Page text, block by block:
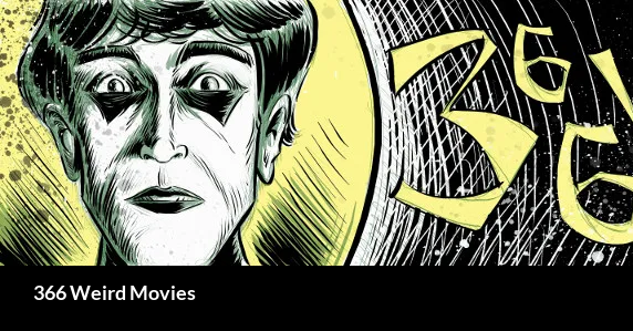
Skip
to
content
366 Weird Movies